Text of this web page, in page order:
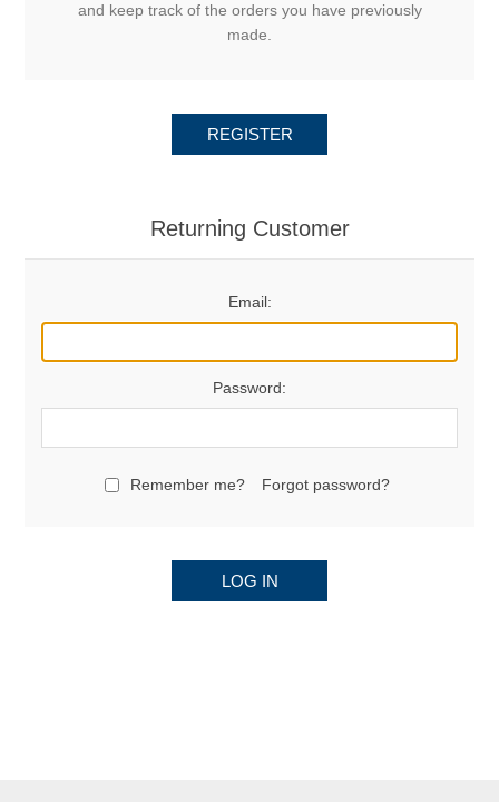
and keep track of the orders you have previously
made.
REGISTER
Returning Customer
Email:
Password:
Remember me? Forgot password?
LOG IN